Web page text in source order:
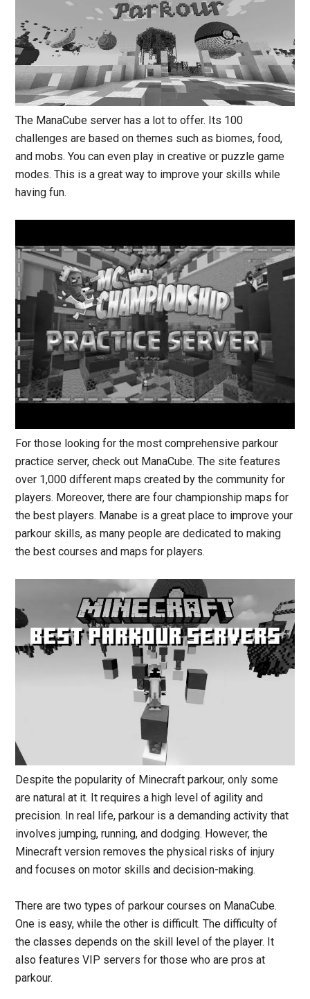
The ManaCube server has a lot to offer. Its 100
challenges are based on themes such as biomes, food,
and mobs. You can even play in creative or puzzle game
modes.This is a great way to improve your skills while
having fun.
For those looking for the most comprehensive parkour
practice server, check out ManaCube. The site features
over 1,000 different maps created by the community for
players. Moreover, there are four championship maps for
the best players. Manabe is a great place to improve your
parkour skills, as many people are dedicated to making
the best courses and maps for players.
Despite the popularity of Minecraft parkour, only some
are natural at it. It requires a high level of agility and
precision. In real life, parkour is a demanding activity that
involves jumping, running, and dodging. However, the
Minecraft version removes the physical risks of injury
and focuses on motor skills and decision-making.
There are two types of parkour courses on ManaCube.
One is easy, while the other is difficult. The difficulty of
the classes depends on the skill level of the player. It
also features VIP servers for those who are pros at
parkour.